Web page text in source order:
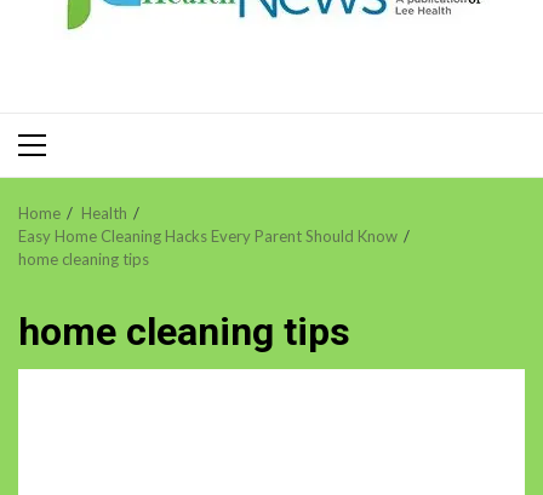
Primary
Menu
Home
Health
Easy Home Cleaning Hacks Every Parent Should Know
home cleaning tips
home cleaning tips